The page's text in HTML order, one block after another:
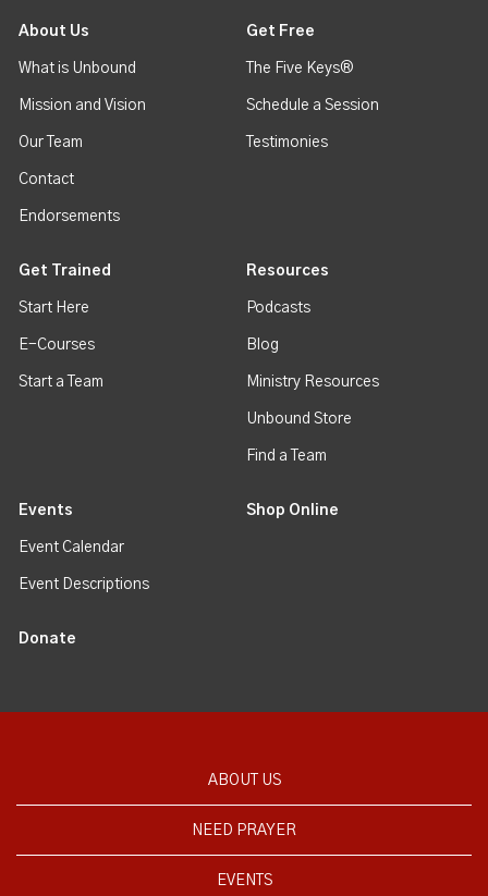
About Us
What is Unbound
Mission and Vision
Our Team
Contact
Endorsements
Get Free
The Five Keys®
Schedule a Session
Testimonies
Get Trained
Start Here
E-Courses
Start a Team
Resources
Podcasts
Blog
Ministry Resources
Unbound Store
Find a Team
Events
Event Calendar
Event Descriptions
Shop Online
Donate
ABOUT US
NEED PRAYER
EVENTS